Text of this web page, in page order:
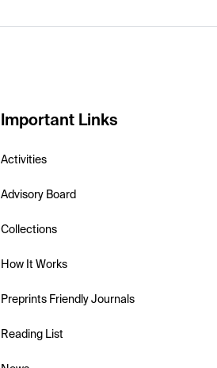
Important Links
Activities
Advisory Board
Collections
How It Works
Preprints Friendly Journals
Reading List